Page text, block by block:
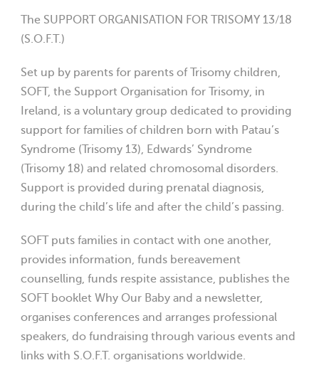
The SUPPORT ORGANISATION FOR TRISOMY 13/18
(S.O.F.T.)
Set up by parents for parents of Trisomy children,
SOFT, the Support Organisation for Trisomy, in
Ireland, is a voluntary group dedicated to providing
support for families of children born with Patau’s
Syndrome (Trisomy 13), Edwards’ Syndrome
(Trisomy 18) and related chromosomal disorders.
Support is provided during prenatal diagnosis,
during the child’s life and after the child’s passing.
SOFT puts families in contact with one another,
provides information, funds bereavement
counselling, funds respite assistance, publishes the
SOFT booklet Why Our Baby and a newsletter,
organises conferences and arranges professional
speakers, do fundraising through various events and
links with S.O.F.T. organisations worldwide.